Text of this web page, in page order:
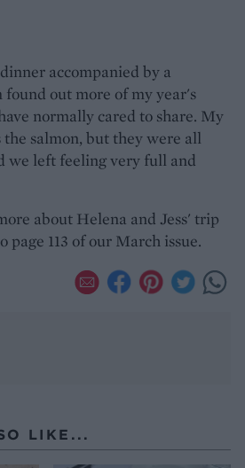
accompanied by a
out more of my year's
normally cared to share. My
salmon, but they were all
we left feeling very full and
about Helena and Jess' trip
113 of our March issue.
LIKE...